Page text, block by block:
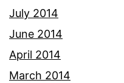
July 2014
June 2014
April 2014
March 2014